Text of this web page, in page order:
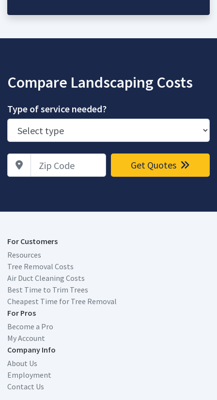
Compare Landscaping Costs
Type of service needed?
Zip Code Get Quotes
For Customers
Resources
Tree Removal Costs
Air Duct Cleaning Costs
Best Time to Trim Trees
Cheapest Time for Tree Removal
For Pros
Become a Pro
My Account
Company Info
About Us
Employment
Contact Us